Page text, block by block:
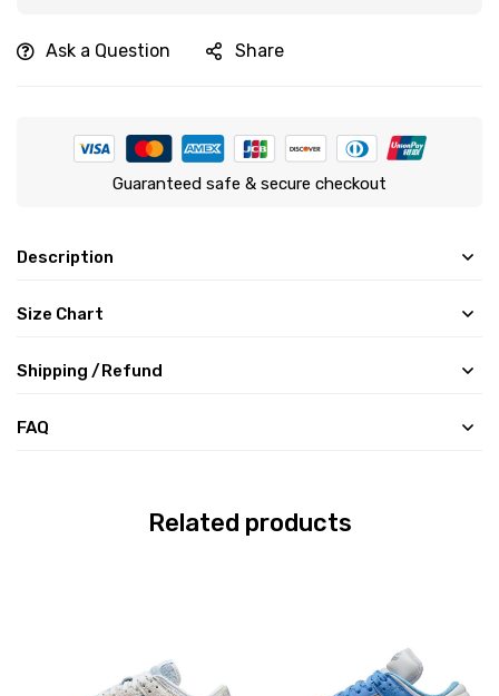
Ask a Question Share
Guaranteed safe & secure checkout
Description
Size Chart
Shipping /Refund
FAQ
Related products